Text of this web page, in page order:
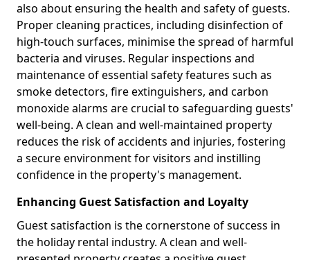
also about ensuring the health and safety of guests.
Proper cleaning practices, including disinfection of
high-touch surfaces, minimise the spread of harmful
bacteria and viruses. Regular inspections and
maintenance of essential safety features such as
smoke detectors, fire extinguishers, and carbon
monoxide alarms are crucial to safeguarding guests'
well-being. A clean and well-maintained property
reduces the risk of accidents and injuries, fostering
a secure environment for visitors and instilling
confidence in the property's management.
Enhancing Guest Satisfaction and Loyalty
Guest satisfaction is the cornerstone of success in
the holiday rental industry. A clean and well-